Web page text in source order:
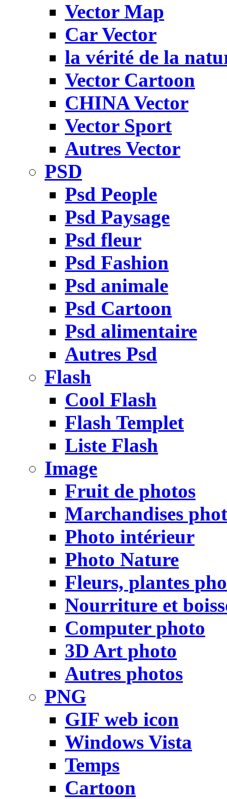
Vector Map
Car Vector
la vérité de la
Vector Cartoon
CHINA Vector
Vector Sport
Autres Vector
PSD
Psd People
Psd Paysage
Psd fleur
Psd Fashion
Psd animale
Psd Cartoon
Psd alimentaire
Autres Psd
Flash
Cool Flash
Flash Templet
Liste Flash
Image
Fruit de photos
Marchandises
Photo intérieur
Photo Nature
Fleurs, plantes
Nourriture et
Computer photo
3D Art photo
Autres photos
PNG
GIF web icon
Windows Vista
Temps
Cartoon